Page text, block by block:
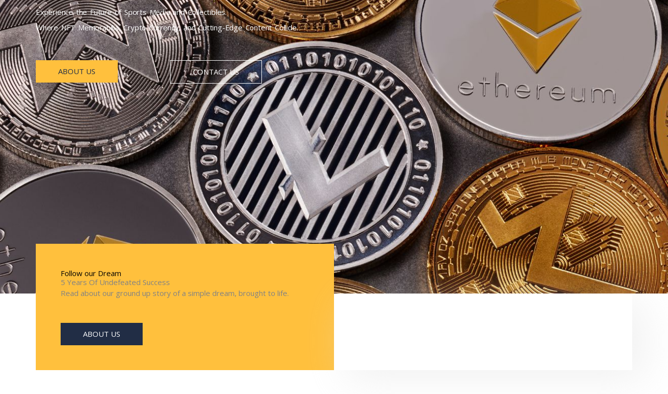
Experience the Future of Sports Media and Collectibles.
Where NFT Memorabilia, Crypto Currency, and Cutting-Edge Content Collide.
ABOUT US CONTACT US
Follow our Dream
5 Years Of Undefeated Success
Read about our ground up story of a simple dream, brought to life.
ABOUT US